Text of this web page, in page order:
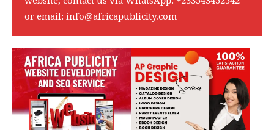
or email: info@africapublicity.com